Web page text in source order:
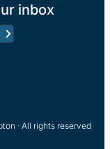
inbox
· All rights reserved